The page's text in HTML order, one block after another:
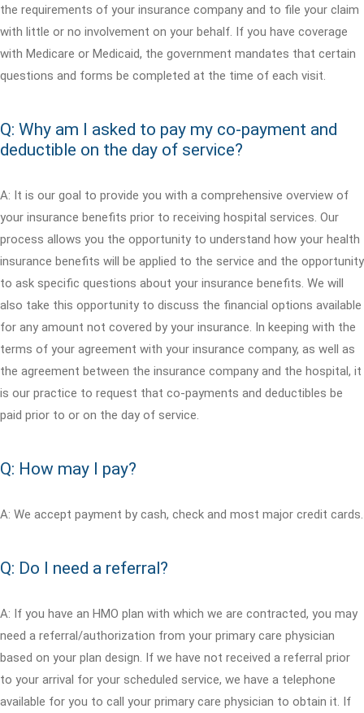
the requirements of your insurance company and to file your claim
with little or no involvement on your behalf. If you have coverage
with Medicare or Medicaid, the government mandates that certain
questions and forms be completed at the time of each visit.
Q: Why am I asked to pay my co-payment and
deductible on the day of service?
A: It is our goal to provide you with a comprehensive overview of
your insurance benefits prior to receiving hospital services. Our
process allows you the opportunity to understand how your health
insurance benefits will be applied to the service and the opportunity
to ask specific questions about your insurance benefits. We will
also take this opportunity to discuss the financial options available
for any amount not covered by your insurance. In keeping with the
terms of your agreement with your insurance company, as well as
the agreement between the insurance company and the hospital, it
is our practice to request that co-payments and deductibles be
paid prior to or on the day of service.
Q: How may I pay?
A: We accept payment by cash, check and most major credit cards.
Q: Do I need a referral?
A: If you have an HMO plan with which we are contracted, you may
need a referral/authorization from your primary care physician
based on your plan design. If we have not received a referral prior
to your arrival for your scheduled service, we have a telephone
available for you to call your primary care physician to obtain it. If